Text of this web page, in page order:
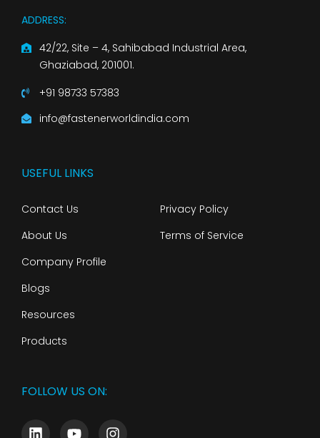
ADDRESS:
42/22, Site – 4, Sahibabad Industrial Area,
Ghaziabad, 201001.
+91 98733 57383
info@fastenerworldindia.com
USEFUL LINKS
Contact Us
About Us
Company Profile
Blogs
Resources
Products
Privacy Policy
Terms of Service
FOLLOW US ON: